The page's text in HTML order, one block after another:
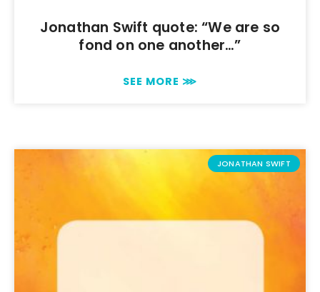
Jonathan Swift quote: “We are so
fond on one another…”
SEE MORE ⋙
JONATHAN SWIFT